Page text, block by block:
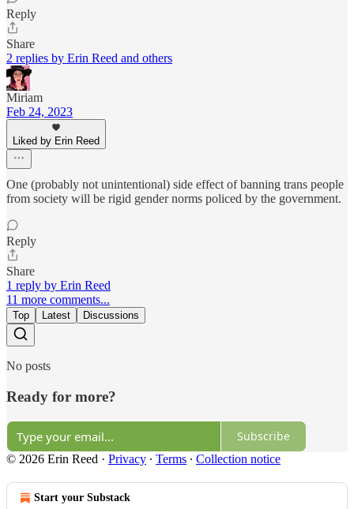
Reply
Share
2 replies by Erin Reed and others
Miriam
Feb 24, 2023
Liked by Erin Reed
One (probably not unintentional) side effect of banning trans people
from society will be rigid gender norms policed by the government.
Reply
Share
1 reply by Erin Reed
11 more comments...
Top Latest Discussions
No posts
Ready for more?
Subscribe
© 2026 Erin Reed · Privacy ∙ Terms ∙ Collection notice
Start your Substack